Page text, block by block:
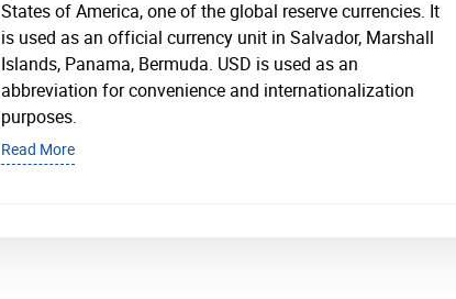
States of America, one of the global reserve currencies. It
is used as an official currency unit in Salvador, Marshall
Islands, Panama, Bermuda. USD is used as an
abbreviation for convenience and internationalization
purposes.
Read More